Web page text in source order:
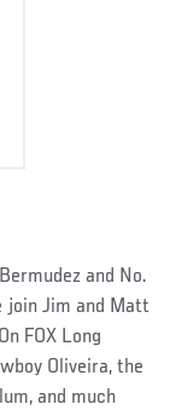
and No.
join Jim and Matt
FOX Long
Oliveira, the
and much